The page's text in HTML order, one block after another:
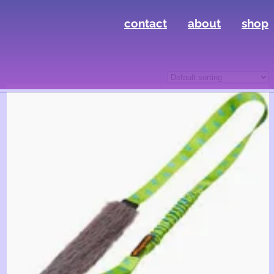
contact about shop